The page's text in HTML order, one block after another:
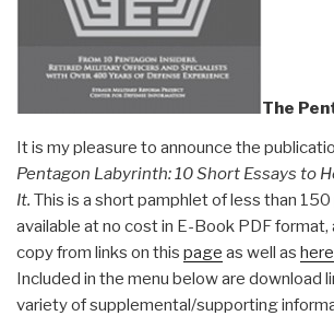
The
It is my pleasure to announce the
Pentagon Labyrinth: 10 Short Essays to
It. This is a short pamphlet of less than
available at no cost in E-Book PDF format,
copy from links on this page as well as here
Included in the menu below are download
variety of supplemental/supporting